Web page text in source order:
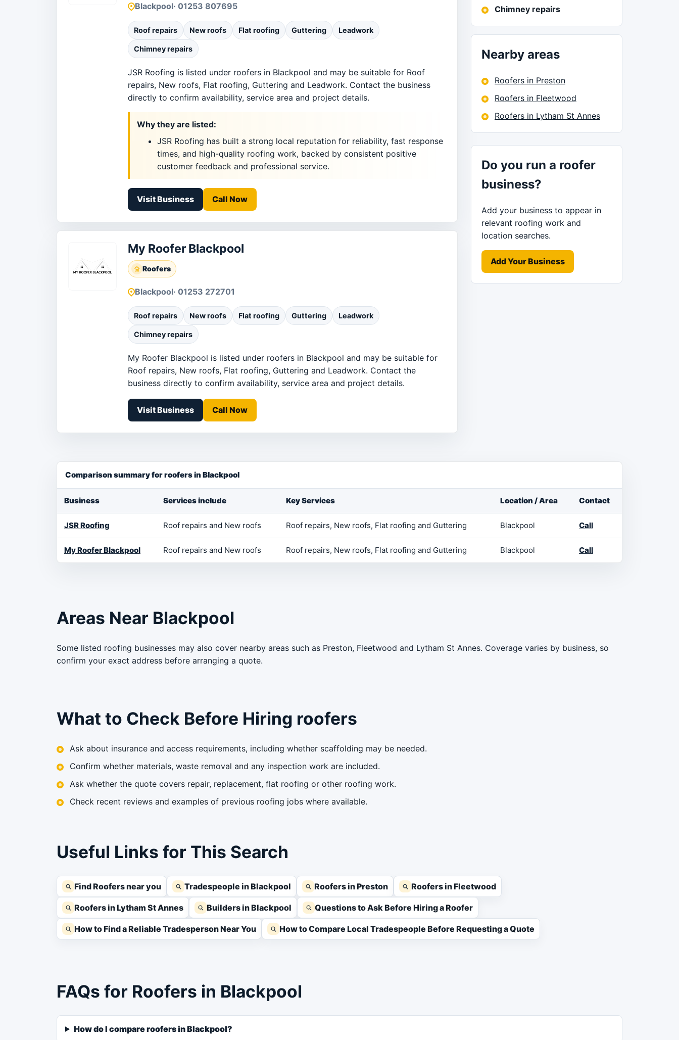
Blackpool· 01253 807695
Roof repairs New roofs Flat roofing Guttering Leadwork
Chimney repairs
JSR Roofing is listed under roofers in Blackpool and may be suitable for Roof
repairs, New roofs, Flat roofing, Guttering and Leadwork. Contact the business
directly to confirm availability, service area and project details.
Why they are listed:
JSR Roofing has built a strong local reputation for reliability, fast response
times, and high-quality roofing work, backed by consistent positive
customer feedback and professional service.
Visit Business Call Now
My Roofer Blackpool
Roofers
Blackpool· 01253 272701
Roof repairs New roofs Flat roofing Guttering Leadwork
Chimney repairs
My Roofer Blackpool is listed under roofers in Blackpool and may be suitable for
Roof repairs, New roofs, Flat roofing, Guttering and Leadwork. Contact the
business directly to confirm availability, service area and project details.
Visit Business Call Now
Chimney repairs
Nearby areas
Roofers in Preston
Roofers in Fleetwood
Roofers in Lytham St Annes
Do you run a roofer
business?
Add your business to appear in
relevant roofing work and
location searches.
Add Your Business
Comparison summary for roofers in Blackpool
Business Services include Key Services Location / Area Contact
JSR Roofing Roof repairs and New roofs Roof repairs, New roofs, Flat roofing and Guttering Blackpool Call
My Roofer Blackpool Roof repairs and New roofs Roof repairs, New roofs, Flat roofing and Guttering Blackpool Call
Areas Near Blackpool
Some listed roofing businesses may also cover nearby areas such as Preston, Fleetwood and Lytham St Annes. Coverage varies by business, so
confirm your exact address before arranging a quote.
What to Check Before Hiring roofers
Ask about insurance and access requirements, including whether scaffolding may be needed.
Confirm whether materials, waste removal and any inspection work are included.
Ask whether the quote covers repair, replacement, flat roofing or other roofing work.
Check recent reviews and examples of previous roofing jobs where available.
Useful Links for This Search
Find Roofers near you Tradespeople in Blackpool Roofers in Preston Roofers in Fleetwood
Roofers in Lytham St Annes Builders in Blackpool Questions to Ask Before Hiring a Roofer
How to Find a Reliable Tradesperson Near You How to Compare Local Tradespeople Before Requesting a Quote
FAQs for Roofers in Blackpool
How do I compare roofers in Blackpool?